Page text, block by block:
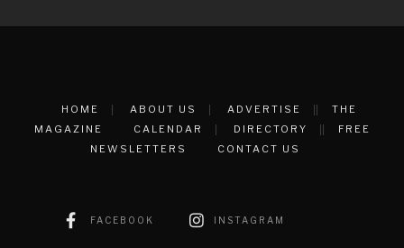
HOME ABOUT US ADVERTISE
THE
MAGAZINE
CALENDAR DIRECTORY
FREE
NEWSLETTERS
CONTACT US
FACEBOOK INSTAGRAM